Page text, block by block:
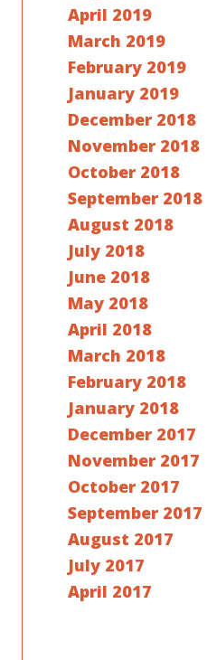
April 2019
March 2019
February 2019
January 2019
December 2018
November 2018
October 2018
September 2018
August 2018
July 2018
June 2018
May 2018
April 2018
March 2018
February 2018
January 2018
December 2017
November 2017
October 2017
September 2017
August 2017
July 2017
April 2017